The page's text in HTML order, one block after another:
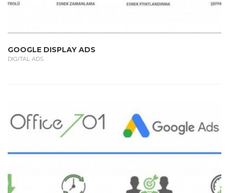
GOOGLE DISPLAY ADS
DIGITAL ADS